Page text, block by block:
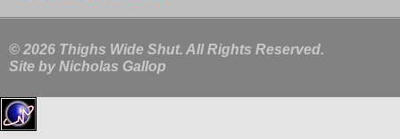
© 2026 Thighs Wide Shut. All Rights Reserved.
Site by Nicholas Gallop